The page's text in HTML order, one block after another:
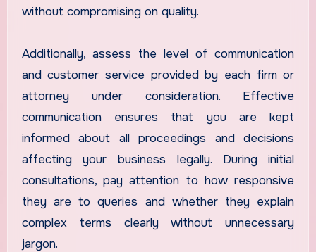
without compromising on quality.
Additionally, assess the level of communication
and customer service provided by each firm or
attorney under consideration. Effective
communication ensures that you are kept
informed about all proceedings and decisions
affecting your business legally. During initial
consultations, pay attention to how responsive
they are to queries and whether they explain
complex terms clearly without unnecessary
jargon.